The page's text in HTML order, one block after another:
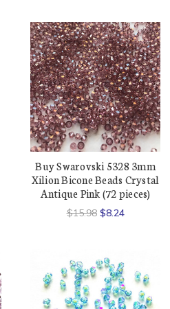
Buy Swarovski 5328 3mm
Xilion Bicone Beads Crystal
Antique Pink (72 pieces)
$15.98 $8.24